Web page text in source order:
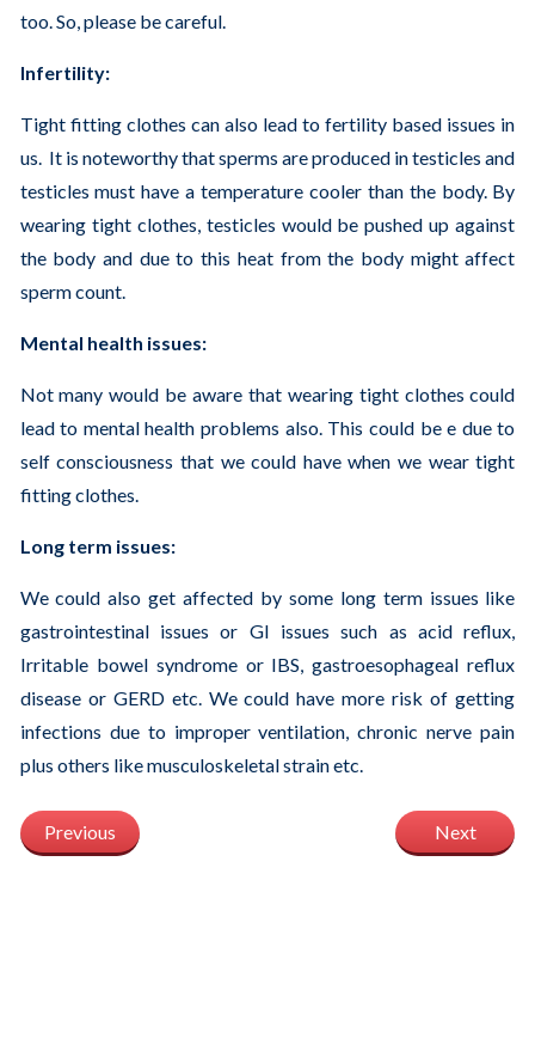
too. So, please be careful.
Infertility:
Tight fitting clothes can also lead to fertility based issues in
us. It is noteworthy that sperms are produced in testicles and
testicles must have a temperature cooler than the body. By
wearing tight clothes, testicles would be pushed up against
the body and due to this heat from the body might affect
sperm count.
Mental health issues:
Not many would be aware that wearing tight clothes could
lead to mental health problems also. This could be e due to
self consciousness that we could have when we wear tight
fitting clothes.
Long term issues:
We could also get affected by some long term issues like
gastrointestinal issues or GI issues such as acid reflux,
Irritable bowel syndrome or IBS, gastroesophageal reflux
disease or GERD etc. We could have more risk of getting
infections due to improper ventilation, chronic nerve pain
plus others like musculoskeletal strain etc.
Previous Next